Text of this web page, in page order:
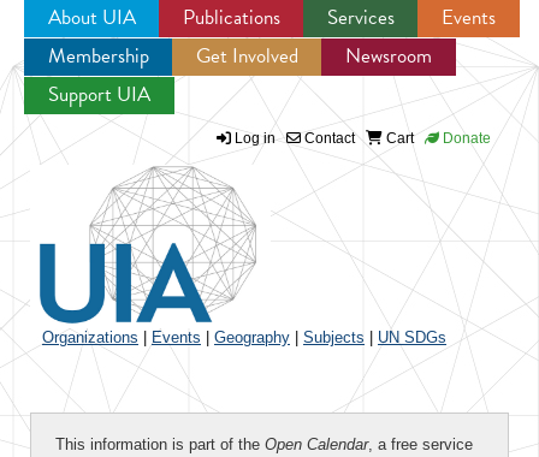
Jump to navigation
About UIA Publications Services
Events
Membership
Get Involved
Newsroom
Support UIA
Log in Contact Cart Donate
Organizations Events Geography Subjects UN SDGs
This information is part of the Open Calendar, a free service